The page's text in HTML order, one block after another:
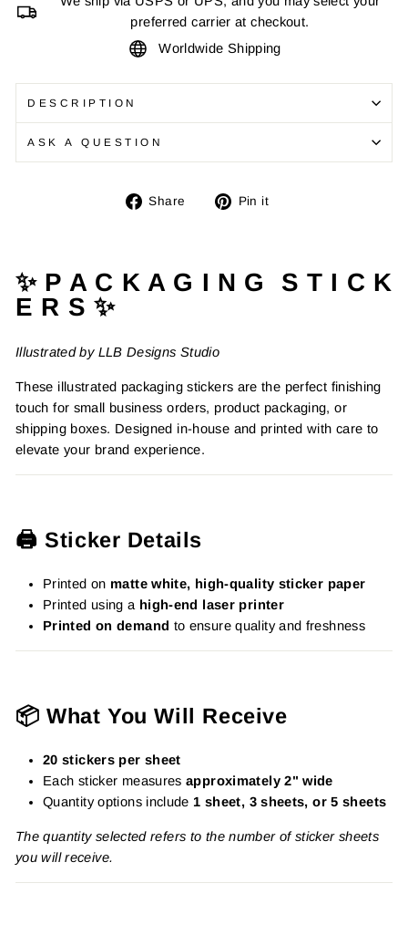
preferred carrier at checkout.
Worldwide Shipping
DESCRIPTION
ASK A QUESTION
Share
Share Pin it
✨ P A C K A G I N G S T I C K
E R S ✨
Illustrated by LLB Designs Studio
These illustrated packaging stickers are the perfect finishing
touch for small business orders, product packaging, or
shipping boxes. Designed in-house and printed with care to
elevate your brand experience.
🖨️ Sticker Details
Printed on matte white, high-quality sticker paper
Printed using a high-end laser printer
Printed on demand to ensure quality and freshness
📦 What You Will Receive
20 stickers per sheet
Each sticker measuresapproximately 2" wide
Quantity options include 1 sheet, 3 sheets, or 5 sheets
The quantity selected refers to the number of sticker sheets
you will receive.